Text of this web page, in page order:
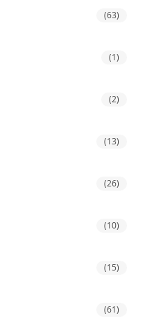
(63)
(1)
(2)
(13)
(26)
(10)
(15)
(61)